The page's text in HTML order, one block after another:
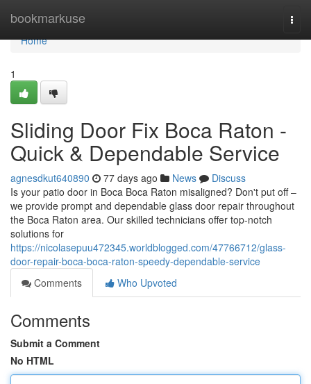
bookmarkuse
Home
Home
1
Sliding Door Fix Boca Raton -
Quick & Dependable Service
agnesdkut640890 77 days ago News
Discuss
Is your patio door in Boca Boca Raton misaligned? Don't put off –
we provide prompt and dependable glass door repair throughout
the Boca Raton area. Our skilled technicians offer top-notch
solutions for
https://nicolasepuu472345.worldblogged.com/47766712/glass-
door-repair-boca-boca-raton-speedy-dependable-service
Comments
Who Upvoted
Comments
Submit a Comment
No HTML